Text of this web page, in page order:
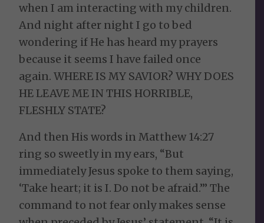
when I am interacting with my children.
And night after night I go to bed
wondering if He has heard my prayers
because it seems I have failed once
again. WHERE IS MY SAVIOR? WHY DOES
HE LEAVE ME IN THIS HORRIBLE,
FLESHLY STATE?
And then His words in Matthew 14:27
ring so sweetly in my ears, “But
immediately Jesus spoke to them saying,
‘Take heart; it is I. Do not be afraid.’”The
command to not fear only makes sense